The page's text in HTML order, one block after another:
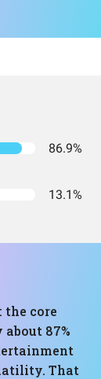
86.9%
13.1%
core
87%
That